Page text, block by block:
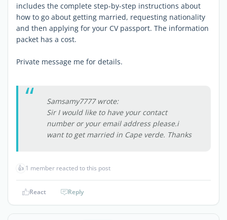
includes the complete step-by-step instructions about
how to go about getting married, requesting nationality
and then applying for your CV passport. The information
packet has a cost.
Private message me for details.
Samsamy7777 wrote:
Sir I would like to have your contact
number or your email address please.i
want to get married in Cape verde. Thanks
👍 1 member reacted to this post
React Reply